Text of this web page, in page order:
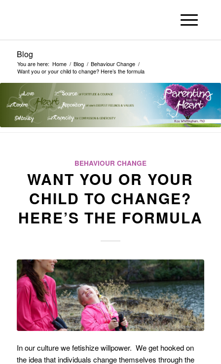
Blog
You are here: Home / Blog / Behaviour Change /
Want you or your child to change? Here’s the formula
BEHAVIOUR CHANGE
WANT YOU OR YOUR
CHILD TO CHANGE?
HERE’S THE FORMULA
In our culture we fetishize willpower. We get hooked on
the idea that individuals change themselves through the